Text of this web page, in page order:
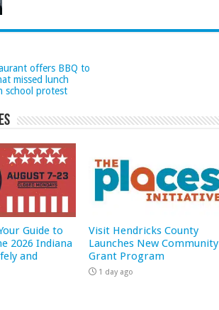
offers BBQ to
missed lunch
school protest
Guide to
2026 Indiana
and
Visit Hendricks County
Launches New Community
Grant Program
1 day ago